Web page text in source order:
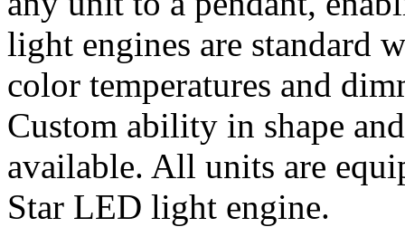
light engines are standard
color temperatures and
Custom ability in shape
available. All units are
Star LED light engine.